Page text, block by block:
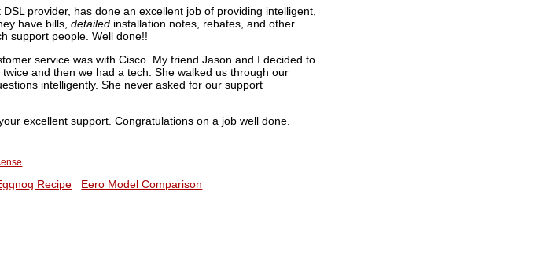
DSL provider, has done an excellent job of providing intelligent,
have bills,detailed installation notes, rebates, and other
support people. Well done!!
service was with Cisco. My friend Jason and I decided to
and then we had a tech. She walked us through our
intelligently. She never asked for our support
excellent support. Congratulations on a job well done.
Recipe Eero Model Comparison